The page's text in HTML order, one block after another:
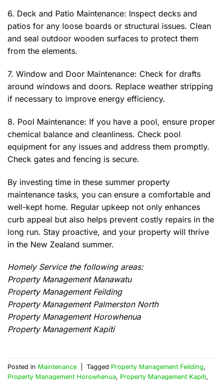
6. Deck and Patio Maintenance: Inspect decks and
patios for any loose boards or structural issues. Clean
and seal outdoor wooden surfaces to protect them
from the elements.
7. Window and Door Maintenance: Check for drafts
around windows and doors. Replace weather stripping
if necessary to improve energy efficiency.
8. Pool Maintenance: If you have a pool, ensure proper
chemical balance and cleanliness. Check pool
equipment for any issues and address them promptly.
Check gates and fencing is secure.
By investing time in these summer property
maintenance tasks, you can ensure a comfortable and
well-kept home. Regular upkeep not only enhances
curb appeal but also helps prevent costly repairs in the
long run. Stay proactive, and your property will thrive
in the New Zealand summer.
Homely Service the following areas:
Property Management Manawatu
Property Management Feilding
Property Management Palmerston North
Property Management Horowhenua
Property Management Kapiti
Posted in Maintenance Tagged Property Management Feilding,
Property Management Horowhenua, Property Management Kapiti,